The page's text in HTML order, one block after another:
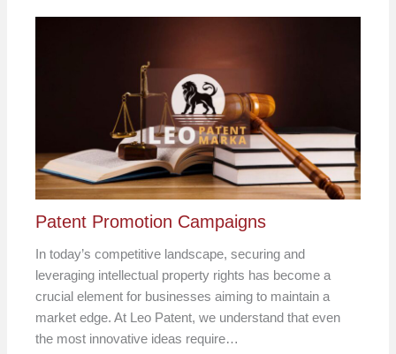
Patent Promotion Campaigns
In today’s competitive landscape, securing and
leveraging intellectual property rights has become a
crucial element for businesses aiming to maintain a
market edge. At Leo Patent, we understand that even
the most innovative ideas require…